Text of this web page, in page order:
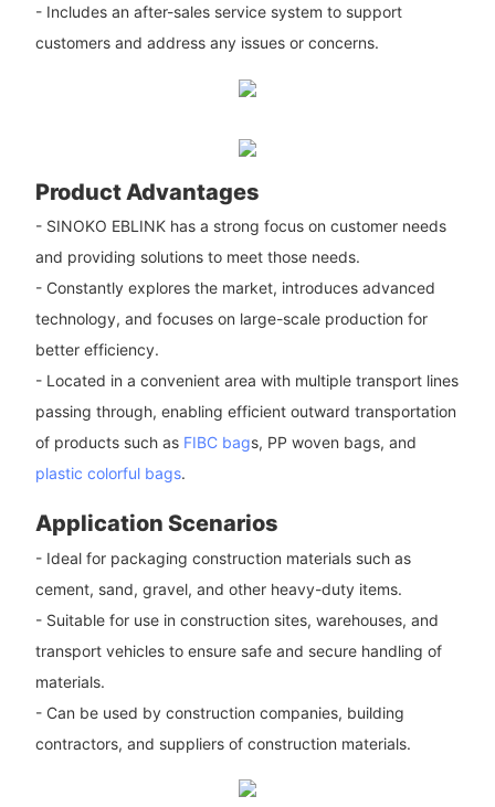
- Includes an after-sales service system to support
customers and address any issues or concerns.
Product Advantages
- SINOKO EBLINK has a strong focus on customer needs
and providing solutions to meet those needs.
- Constantly explores the market, introduces advanced
technology, and focuses on large-scale production for
better efficiency.
- Located in a convenient area with multiple transport lines
passing through, enabling efficient outward transportation
of products such as FIBC bags, PP woven bags, and
plastic colorful bags.
Application Scenarios
- Ideal for packaging construction materials such as
cement, sand, gravel, and other heavy-duty items.
- Suitable for use in construction sites, warehouses, and
transport vehicles to ensure safe and secure handling of
materials.
- Can be used by construction companies, building
contractors, and suppliers of construction materials.